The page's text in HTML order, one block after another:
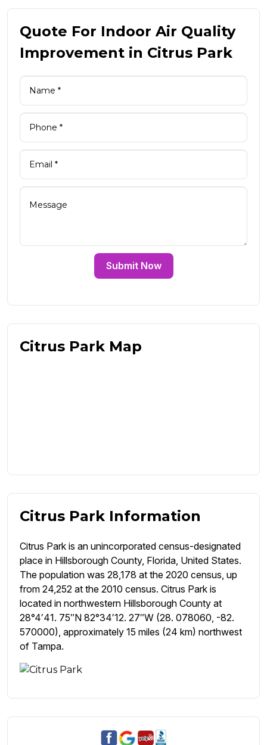
Quote For Indoor Air Quality
Improvement in Citrus Park
Submit Now
Citrus Park Map
Citrus Park Information
Citrus Park is an unincorporated census-designated
place in Hillsborough County, Florida, United States.
The population was 28,178 at the 2020 census, up
from 24,252 at the 2010 census. Citrus Park is
located in northwestern Hillsborough County at
28°4′41. 75″N 82°34′12. 27″W (28. 078060, -82.
570000), approximately 15 miles (24 km) northwest
of Tampa.